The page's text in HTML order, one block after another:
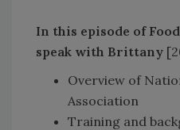
In this episode of
speak with Brittany
Overview of
Association
Training and